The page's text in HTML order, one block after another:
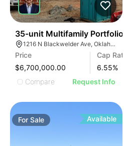
35-unit Multifamily Portfolio
1216 N Blackwelder Ave, Oklahoma City, OK 73106, USA
Price
$6,700,000.00
Cap Rate
6.55%
Compare
Request Info
ForSale Available